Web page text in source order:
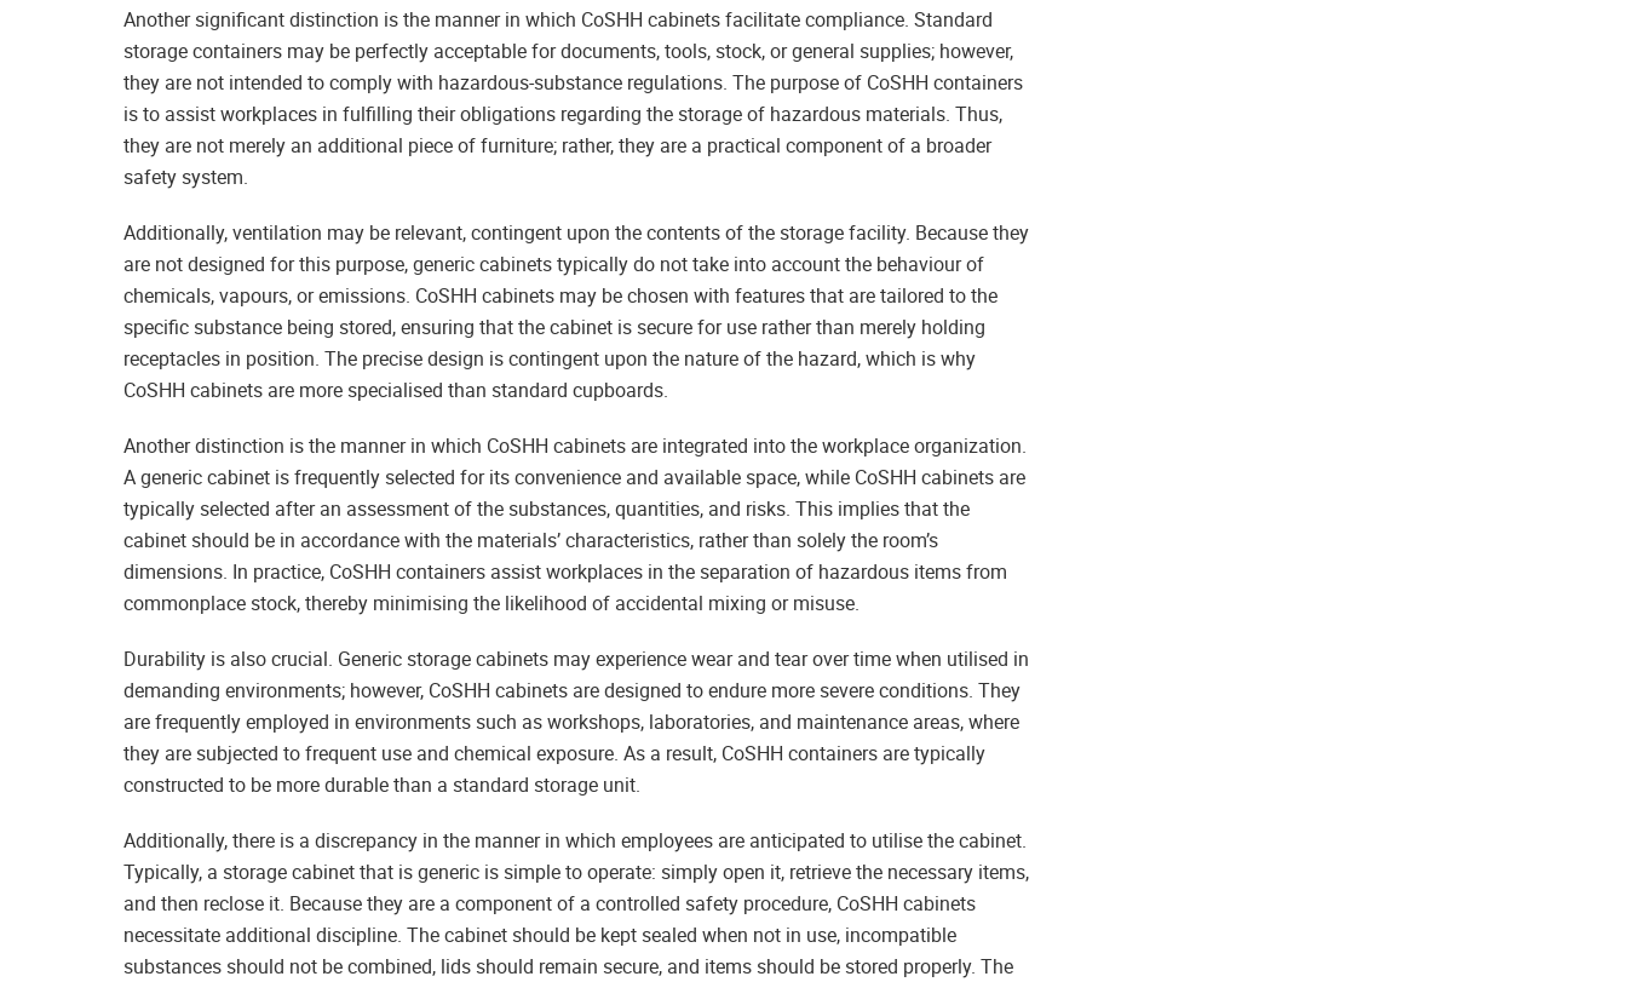
Another significant distinction is the manner in which CoSHH cabinets facilitate compliance. Standard
storage containers may be perfectly acceptable for documents, tools, stock, or general supplies; however,
they are not intended to comply with hazardous-substance regulations. The purpose of CoSHH containers
is to assist workplaces in fulfilling their obligations regarding the storage of hazardous materials. Thus,
they are not merely an additional piece of furniture; rather, they are a practical component of a broader
safety system.
Additionally, ventilation may be relevant, contingent upon the contents of the storage facility. Because they
are not designed for this purpose, generic cabinets typically do not take into account the behaviour of
chemicals, vapours, or emissions. CoSHH cabinets may be chosen with features that are tailored to the
specific substance being stored, ensuring that the cabinet is secure for use rather than merely holding
receptacles in position. The precise design is contingent upon the nature of the hazard, which is why
CoSHH cabinets are more specialised than standard cupboards.
Another distinction is the manner in which CoSHH cabinets are integrated into the workplace organization.
A generic cabinet is frequently selected for its convenience and available space, while CoSHH cabinets are
typically selected after an assessment of the substances, quantities, and risks. This implies that the
cabinet should be in accordance with the materials’ characteristics, rather than solely the room’s
dimensions. In practice, CoSHH containers assist workplaces in the separation of hazardous items from
commonplace stock, thereby minimising the likelihood of accidental mixing or misuse.
Durability is also crucial. Generic storage cabinets may experience wear and tear over time when utilised in
demanding environments; however, CoSHH cabinets are designed to endure more severe conditions. They
are frequently employed in environments such as workshops, laboratories, and maintenance areas, where
they are subjected to frequent use and chemical exposure. As a result, CoSHH containers are typically
constructed to be more durable than a standard storage unit.
Additionally, there is a discrepancy in the manner in which employees are anticipated to utilise the cabinet.
Typically, a storage cabinet that is generic is simple to operate: simply open it, retrieve the necessary items,
and then reclose it. Because they are a component of a controlled safety procedure, CoSHH cabinets
necessitate additional discipline. The cabinet should be kept sealed when not in use, incompatible
substances should not be combined, lids should remain secure, and items should be stored properly. The